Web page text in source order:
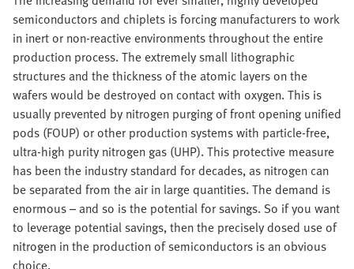
semiconductors and chiplets is forcing manufacturers to work
in inert or non-reactive environments throughout the entire
production process. The extremely small lithographic
structures and the thickness of the atomic layers on the
wafers would be destroyed on contact with oxygen. This is
usually prevented by nitrogen purging of front opening unified
pods (FOUP) or other production systems with particle-free,
ultra-high purity nitrogen gas (UHP). This protective measure
has been the industry standard for decades, as nitrogen can
be separated from the air in large quantities. The demand is
enormous – and so is the potential for savings. So if you want
to leverage potential savings, then the precisely dosed use of
nitrogen in the production of semiconductors is an obvious